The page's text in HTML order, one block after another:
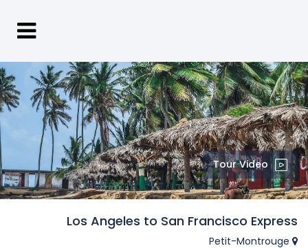
Tour Video
Los Angeles to San Francisco Express